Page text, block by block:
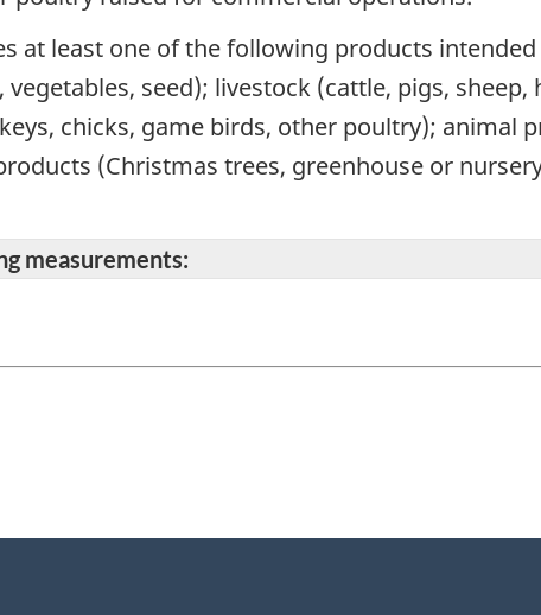
at least one of the following products
seed); livestock (cattle, pigs, sheep,
chicks, game birds, other poultry); animal
(Christmas trees, greenhouse or
measurements: